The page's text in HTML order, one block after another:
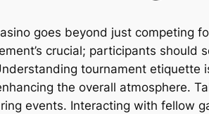
goes beyond just competing
crucial; participants
tournament
the overall atmosphere.
events. Interacting with fellow